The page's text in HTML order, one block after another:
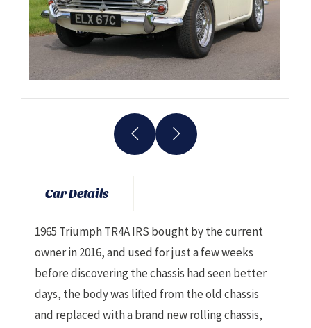
Car Details
1965 Triumph TR4A IRS bought by the current
owner in 2016, and used for just a few weeks
before discovering the chassis had seen better
days, the body was lifted from the old chassis
and replaced with a brand new rolling chassis,